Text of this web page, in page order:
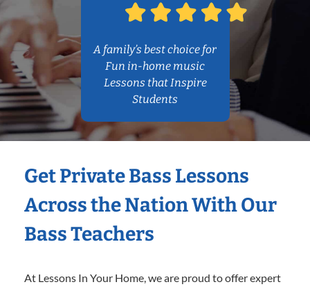
A family’s best choice for
Fun in-home music
Lessons that Inspire
Students
Get Private Bass Lessons
Across the Nation With Our
Bass Teachers
At Lessons In Your Home, we are proud to offer expert